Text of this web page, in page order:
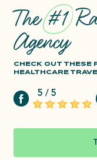
5 / 5
The#1
Agency
CHECK OUT THESE
HEALTHCARE